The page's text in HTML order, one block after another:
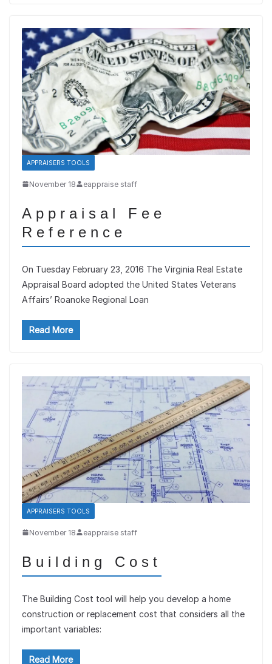
APPRAISERS TOOLS
November 18 eappraise staff
Appraisal Fee
Reference
On Tuesday February 23, 2016 The Virginia Real Estate
Appraisal Board adopted the United States Veterans
Affairs’ Roanoke Regional Loan
Read More
APPRAISERS TOOLS
November 18 eappraise staff
Building Cost
The Building Cost tool will help you develop a home
construction or replacement cost that considers all the
important variables:
Read More